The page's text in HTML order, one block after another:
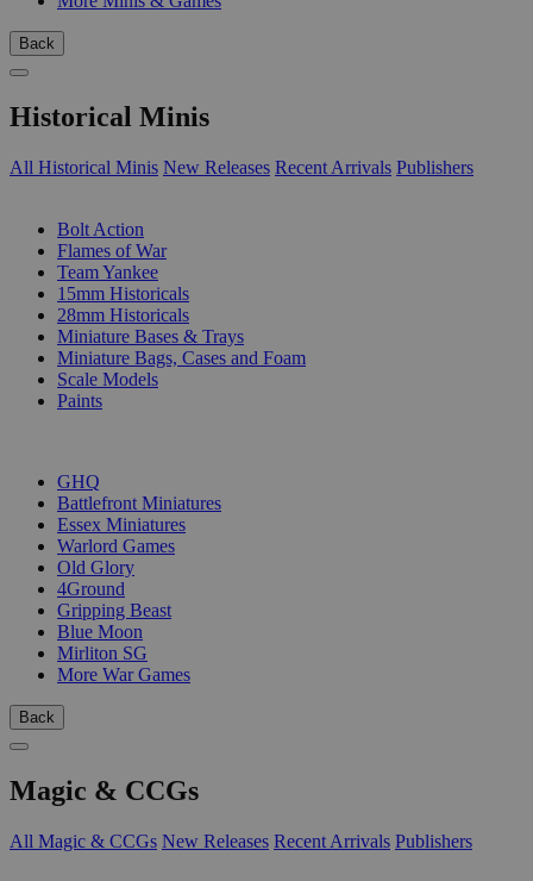
Back
Historical Minis
All Historical Minis New Releases Recent Arrivals Publishers
Bolt Action
Flames of War
Team Yankee
15mm Historicals
28mm Historicals
Miniature Bases & Trays
Miniature Bags, Cases and Foam
Scale Models
Paints
GHQ
Battlefront Miniatures
Essex Miniatures
Warlord Games
Old Glory
4Ground
Gripping Beast
Blue Moon
Mirliton SG
More War Games
Back
Magic & CCGs
All Magic & CCGs New Releases Recent Arrivals Publishers